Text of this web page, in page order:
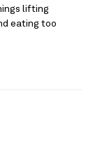
lifting
eating too